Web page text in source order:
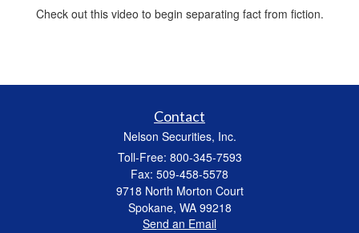
Check out this video to begin separating fact from fiction.
Contact
Nelson Securities, Inc.
Toll-Free: 800-345-7593
Fax: 509-458-5578
9718 North Morton Court
Spokane, WA 99218
Send an Email